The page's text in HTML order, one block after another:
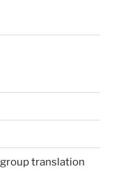
translation